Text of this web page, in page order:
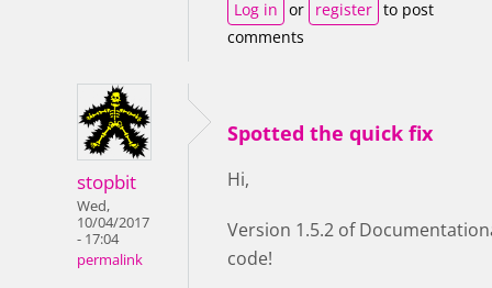
Log in or register to post
comments
stopbit
Wed,
10/04/2017
- 17:04
permalink
Spotted the quick fix
Hi,
Version 1.5.2 of
code!